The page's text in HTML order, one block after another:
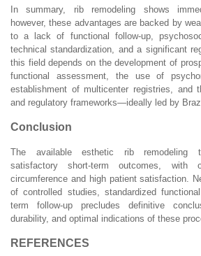
In summary, rib remodeling shows
however, these advantages are backed by
to a lack of functional follow-up,
technical standardization, and a significant
this field depends on the development of
functional assessment, the use of
establishment of multicenter registries, and
and regulatory frameworks—ideally led by
Conclusion
The available esthetic rib remodeling
satisfactory short-term outcomes, with
circumference and high patient satisfaction.
of controlled studies, standardized
term follow-up precludes definitive
durability, and optimal indications of these
REFERENCES